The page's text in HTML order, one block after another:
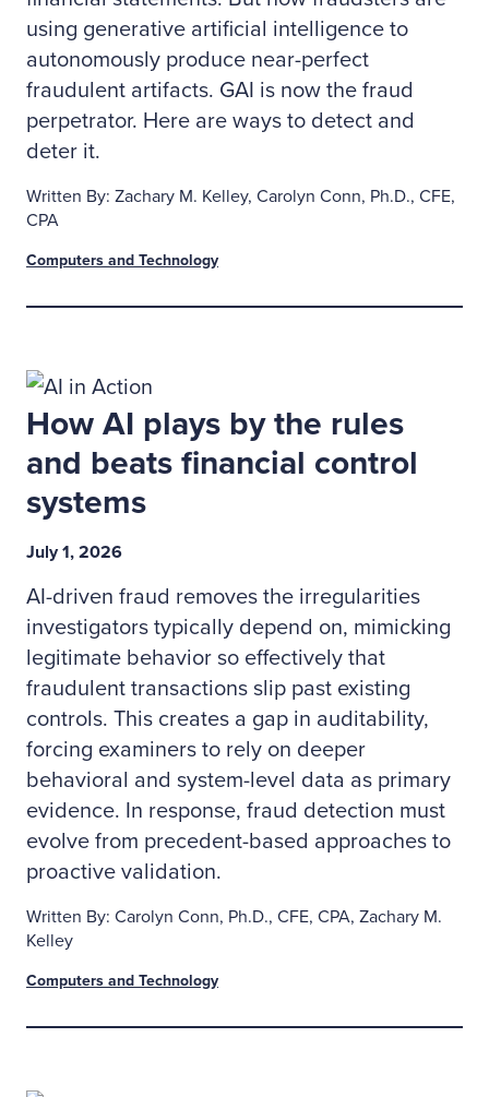
using generative artificial intelligence to
autonomously produce near-perfect
fraudulent artifacts. GAI is now the fraud
perpetrator. Here are ways to detect and
deter it.
Written By: Zachary M. Kelley, Carolyn Conn, Ph.D., CFE,
CPA
Computers and Technology
How AI plays by the rules
and beats financial control
systems
July 1, 2026
AI-driven fraud removes the irregularities
investigators typically depend on, mimicking
legitimate behavior so effectively that
fraudulent transactions slip past existing
controls. This creates a gap in auditability,
forcing examiners to rely on deeper
behavioral and system-level data as primary
evidence. In response, fraud detection must
evolve from precedent-based approaches to
proactive validation.
Written By: Carolyn Conn, Ph.D., CFE, CPA, Zachary M.
Kelley
Computers and Technology